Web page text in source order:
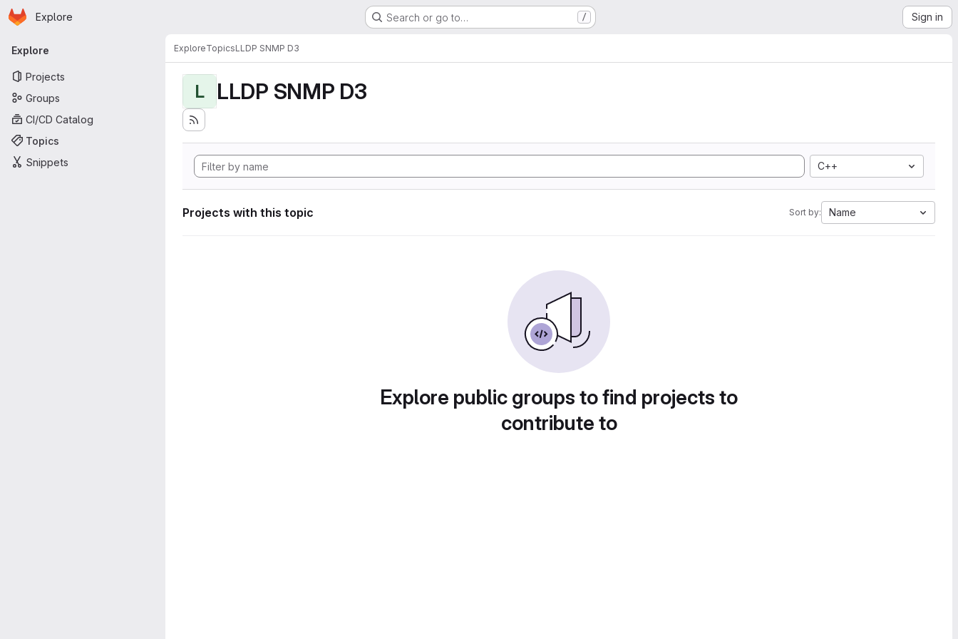
Skip to main content
Homepage
Explore Search or go to… / Sign in
Primary navigation
Explore
Projects
Groups
CI/CD Catalog
Topics
Snippets
ExploreTopicsLLDP SNMP D3
L LLDP SNMP D3
C++
Projects with this topic Sort by: Name
Explore public groups to find projects to
contribute to